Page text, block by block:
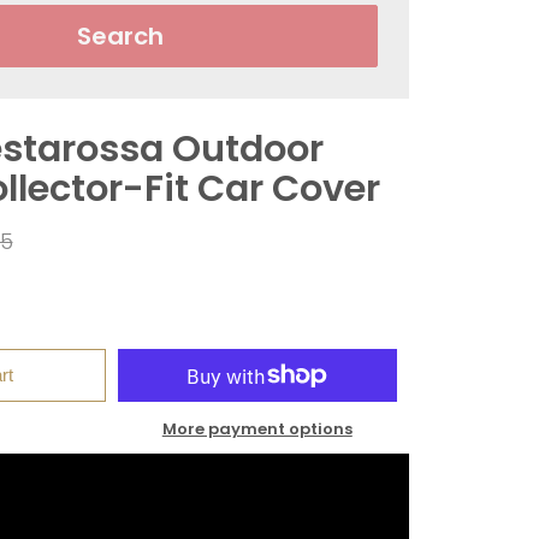
Search
Outdoor
Fit Car Cover
More payment options